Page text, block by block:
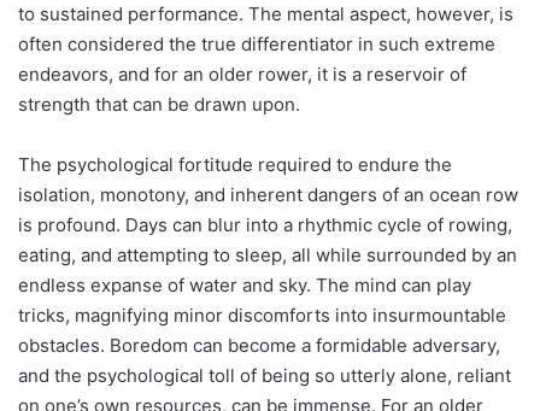
to sustained performance. The mental aspect, however, is
often considered the true differentiator in such extreme
endeavors, and for an older rower, it is a reservoir of
strength that can be drawn upon.
The psychological fortitude required to endure the
isolation, monotony, and inherent dangers of an ocean row
is profound. Days can blur into a rhythmic cycle of rowing,
eating, and attempting to sleep, all while surrounded by an
endless expanse of water and sky. The mind can play
tricks, magnifying minor discomforts into insurmountable
obstacles. Boredom can become a formidable adversary,
and the psychological toll of being so utterly alone, reliant
on one’s own resources, can be immense. For an older